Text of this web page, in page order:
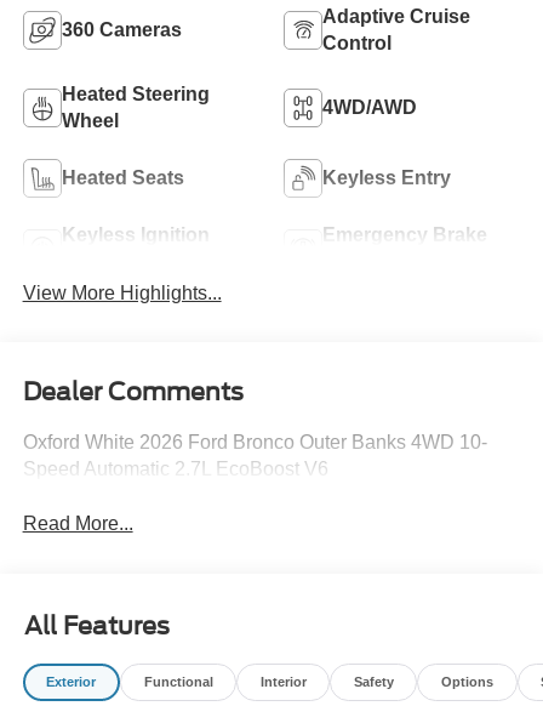
360 Cameras
Adaptive Cruise
Control
Heated Steering
Wheel
4WD/AWD
Heated Seats Keyless Entry
Keyless Ignition
Emergency Brake
View More Highlights...
Dealer Comments
Oxford White 2026 Ford Bronco Outer Banks 4WD 10-
Speed Automatic 2.7L EcoBoost V6
Read More...
All Features
Exterior Functional Interior Safety Options